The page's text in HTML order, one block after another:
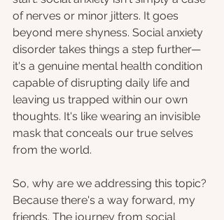
of nerves or minor jitters. It goes
beyond mere shyness. Social anxiety
disorder takes things a step further—
it's a genuine mental health condition
capable of disrupting daily life and
leaving us trapped within our own
thoughts. It's like wearing an invisible
mask that conceals our true selves
from the world.
So, why are we addressing this topic?
Because there's a way forward, my
friends. The journey from social